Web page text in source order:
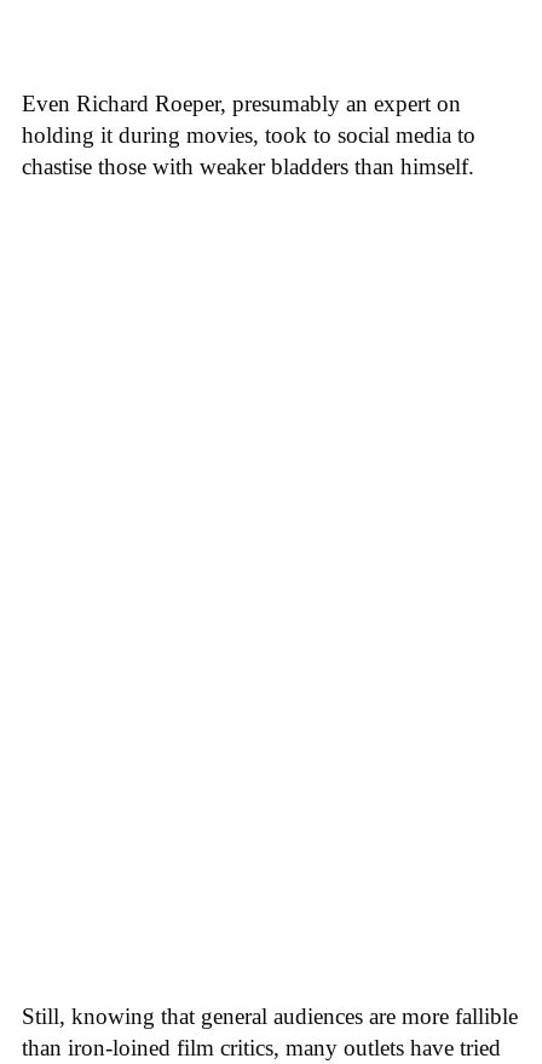
Even Richard Roeper, presumably an expert on
holding it during movies, took to social media to
chastise those with weaker bladders than himself.
Still, knowing that general audiences are more fallible
than iron-loined film critics, many outlets have tried